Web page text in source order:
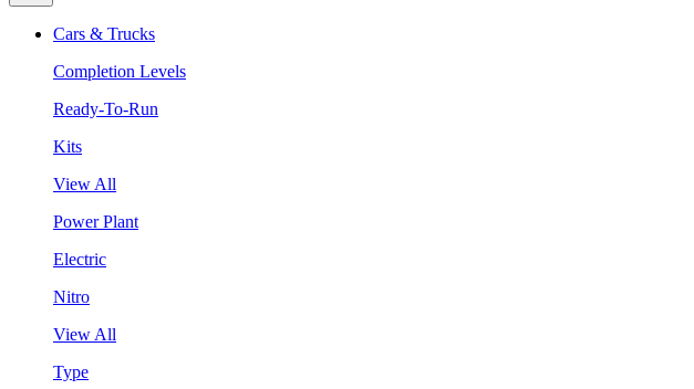
Cars & Trucks
Completion Levels
Ready-To-Run
Kits
View All
Power Plant
Electric
Nitro
View All
Type